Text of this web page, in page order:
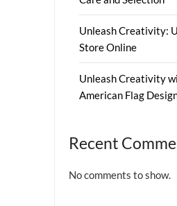
Unleash Creativity:
Store Online
Unleash Creativity
American Flag
Recent
No comments to show.